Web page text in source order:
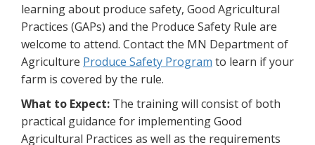
learning about produce safety, Good Agricultural
Practices (GAPs) and the Produce Safety Rule are
welcome to attend. Contact the MN Department of
Agriculture Produce Safety Program to learn if your
farm is covered by the rule.
What to Expect: The training will consist of both
practical guidance for implementing Good
Agricultural Practices as well as the requirements